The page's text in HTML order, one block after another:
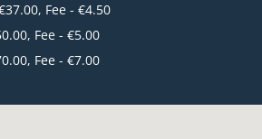
Fee - €4.50
Fee - €5.00
Fee - €7.00